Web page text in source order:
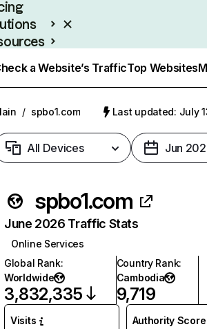
a Website’s TrafficTop Websites
/ spbo1.com Last updated: July
All Devices Jun
spbo1.com
June 2026 Traffic Stats
Online Services
Global Rank:
Worldwide
3,832,335
Country Rank:
Cambodia
9,719
Visits Authority Score